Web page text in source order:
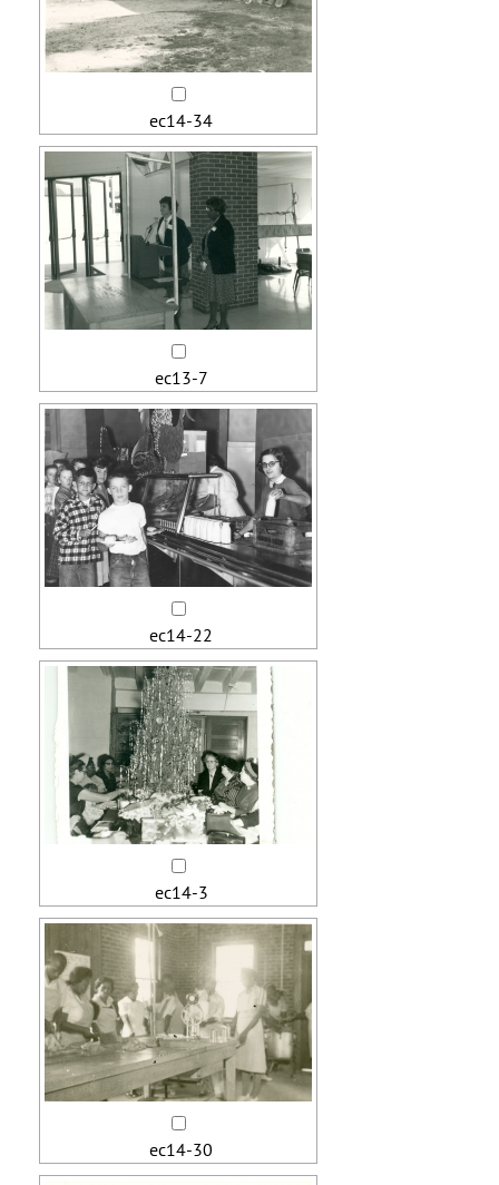
ec14-34
ec13-7
ec14-22
ec14-3
ec14-30